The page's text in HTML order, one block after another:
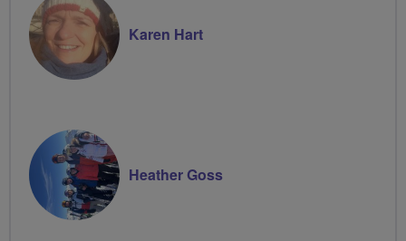
Karen Hart
Heather Goss